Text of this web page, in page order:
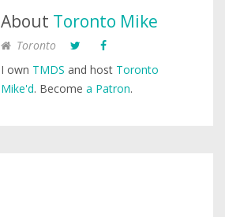
About Toronto Mike
Toronto
I own TMDS and host Toronto
Mike'd. Become a Patron.